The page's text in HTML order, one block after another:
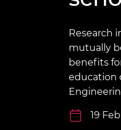
inclusion
Policy
This Is
Skills
Staff,
Work with
Calls for
Research
mutually
benefits
education
19